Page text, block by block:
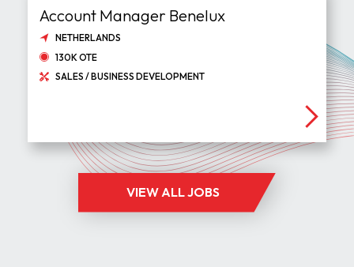
Account Manager Benelux
NETHERLANDS
130K OTE
SALES / BUSINESS DEVELOPMENT
VIEW ALL JOBS